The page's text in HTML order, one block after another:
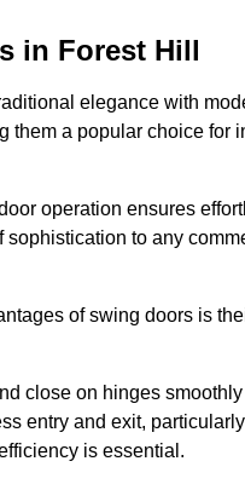
in Forest Hill
elegance with
them a popular choice for
operation ensures
sophistication to any
of swing doors is
close on hinges
entry and exit,
is essential.